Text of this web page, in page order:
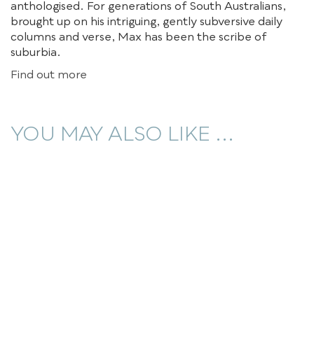
anthologised. For generations of South Australians,
brought up on his intriguing, gently subversive daily
columns and verse, Max has been the scribe of
suburbia.
Find out more
YOU MAY ALSO LIKE ...